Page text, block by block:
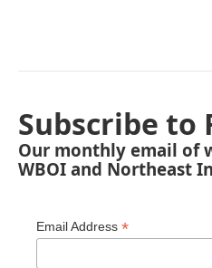
Subscribe to
Our monthly email of
WBOI and Northeast
Email Address *